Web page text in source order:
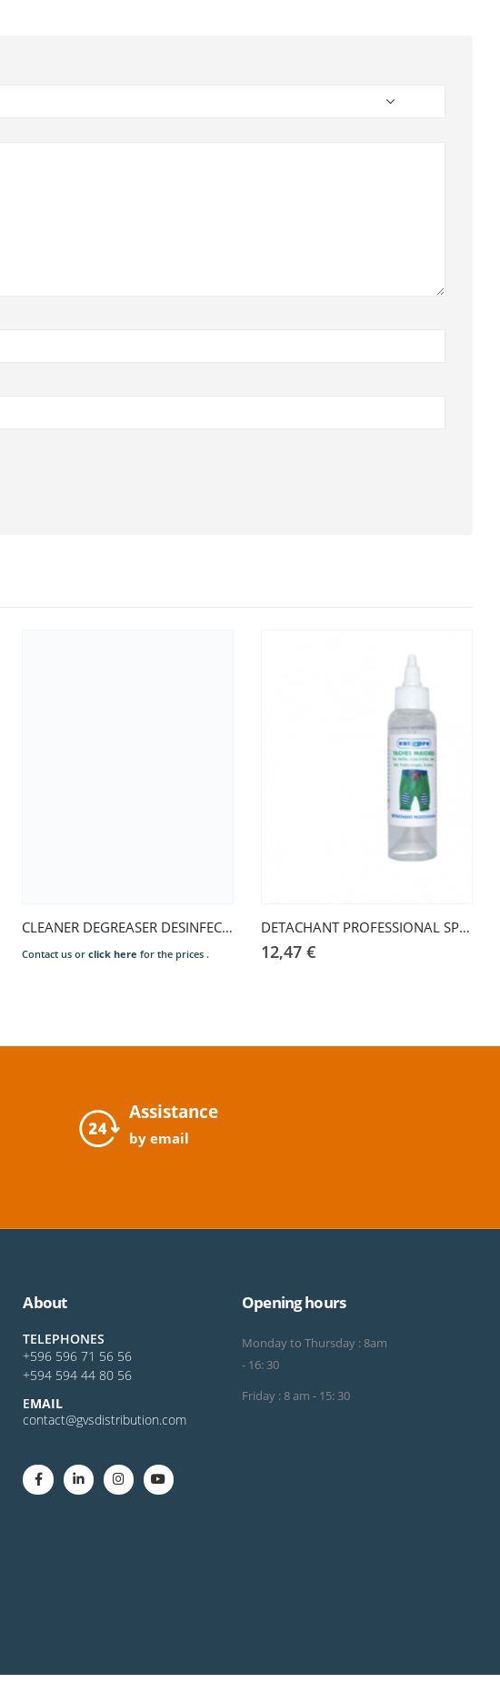
DETACHANT PROFESSIONAL SPOTS SCARCE 100 ML
12,47€
Assistance
by email
About
TELEPHONES
+596 596 71 56 56
+594 594 44 80 56
EMAIL
contact@gvsdistribution.com
Opening hours
Monday to Thursday : 8am
- 16: 30
Friday : 8 am - 15: 30